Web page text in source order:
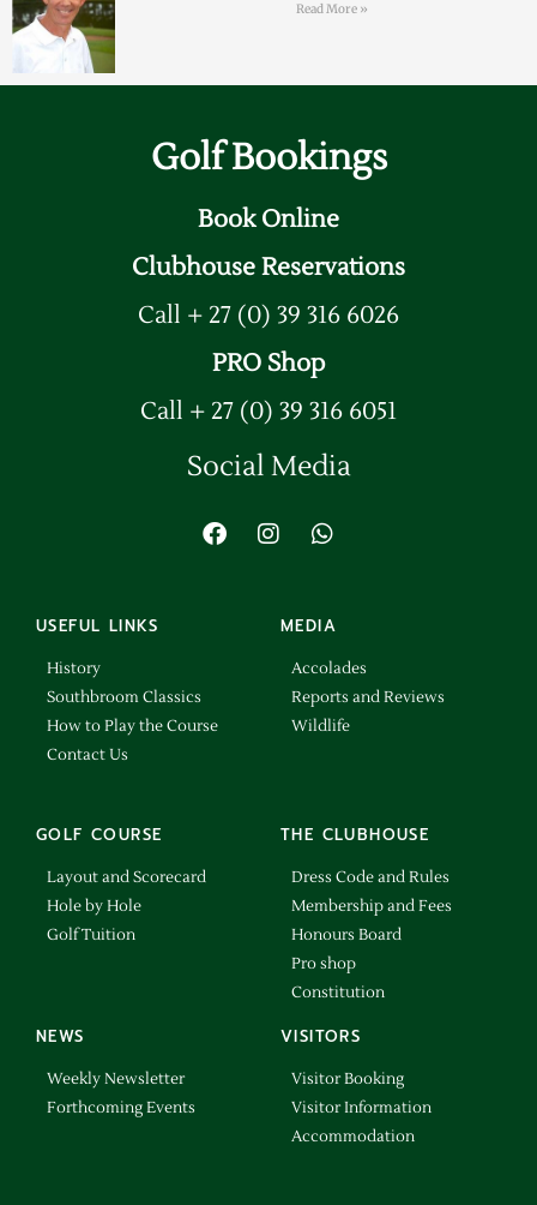
Read More »
Golf Bookings
Book Online
Clubhouse Reservations
Call + 27 (0) 39 316 6026
PRO Shop
Call + 27 (0) 39 316 6051
Social Media
USEFUL LINKS
History
Southbroom Classics
How to Play the Course
Contact Us
MEDIA
Accolades
Reports and Reviews
Wildlife
GOLF COURSE
Layout and Scorecard
Hole by Hole
Golf Tuition
THE CLUBHOUSE
Dress Code and Rules
Membership and Fees
Honours Board
Pro shop
Constitution
NEWS
Weekly Newsletter
Forthcoming Events
VISITORS
Visitor Booking
Visitor Information
Accommodation